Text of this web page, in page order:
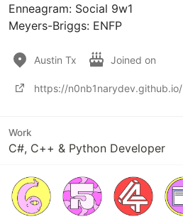
Enneagram: Social 9w1
Meyers-Briggs: ENFP
Austin Tx Joined on
https://n0nb1narydev.github.io/
Work
C#, C++ & Python Developer